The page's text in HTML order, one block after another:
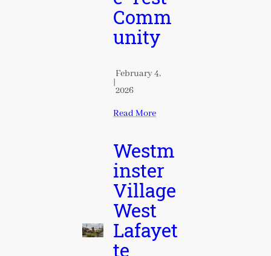
Comm
unity
|
February 4,
2026
Read More
Westm
inster
Village
West
Lafayet